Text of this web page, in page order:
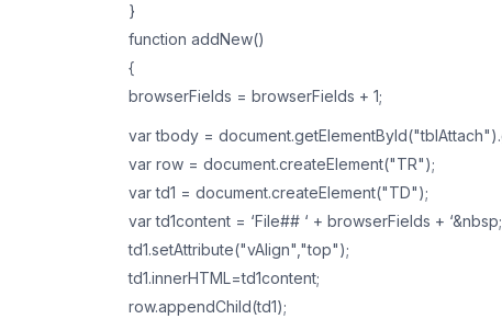
}
function addNew()
{
browserFields = browserFields + 1;
var tbody =
var row = document.createElement("TR");
var td1 = document.createElement("TD");
var td1content = ‘File## ‘ + browserFields +
td1.setAttribute("vAlign","top");
td1.innerHTML=td1content;
row.appendChild(td1);